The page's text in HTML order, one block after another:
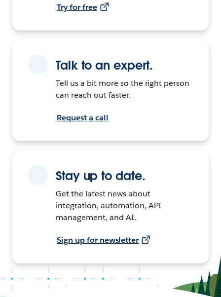
Try for free
Talk to an expert.
Tell us a bit more so the right person
can reach out faster.
Request a call
Stay up to date.
Get the latest news about
integration, automation, API
management, and AI.
Sign up for newsletter